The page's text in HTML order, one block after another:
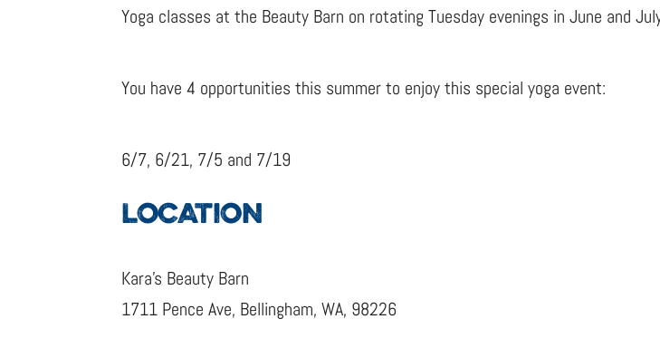
Yoga classes at the Beauty Barn on rotating Tuesday evenings in June and
You have 4 opportunities this summer to enjoy this special yoga event:
6/7, 6/21, 7/5 and 7/19
LOCATION
Kara’s Beauty Barn
1711 Pence Ave, Bellingham, WA, 98226